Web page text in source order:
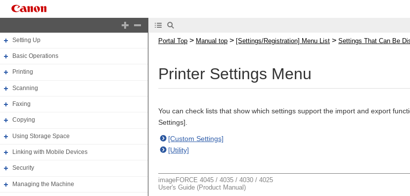
Manual top
Setting Up
Basic Operations
Printing
Scanning
Faxing
Copying
Using Storage Space
Linking with Mobile Devices
Security
Managing the Machine
Portal Top > Manual top > [Settings/Registration] Menu List > Settings That Can Be
Printer Settings Menu
You can check lists that show which settings support the import and export
Settings].
[Custom Settings]
[Utility]
imageFORCE 4045 / 4035 / 4030 / 4025
User's Guide (Product Manual)